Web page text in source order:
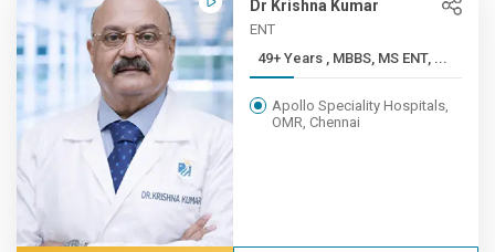
Dr Krishna Kumar
ENT
49+ Years , MBBS, MS ENT, ...
Apollo Speciality Hospitals,
OMR, Chennai